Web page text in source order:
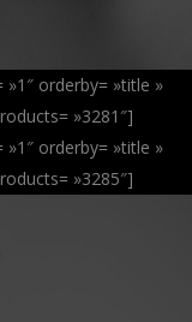
orderby= »title »
»3281″]
orderby= »title »
»3285″]